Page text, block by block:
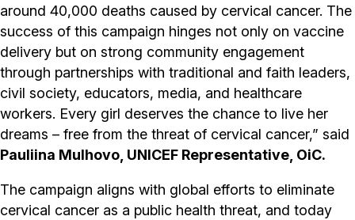
around 40,000 deaths caused by cervical cancer. The
success of this campaign hinges not only on vaccine
delivery but on strong community engagement
through partnerships with traditional and faith leaders,
civil society, educators, media, and healthcare
workers. Every girl deserves the chance to live her
dreams – free from the threat of cervical cancer,” said
Pauliina Mulhovo, UNICEF Representative, OiC.
The campaign aligns with global efforts to eliminate
cervical cancer as a public health threat, and today